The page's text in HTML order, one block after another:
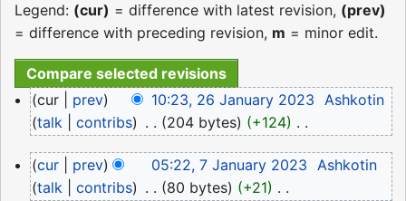
Legend: (cur) = difference with latest revision, (prev)
= difference with preceding revision, m = minor edit.
26
January
cur prev 10:23, 26 January 2023 Ashkotin
talk
contribs 204 bytes +124
o
e
7
January
cur prev 05:22, 7 January 2023 Ashkotin
talk
contribs 80 bytes +21